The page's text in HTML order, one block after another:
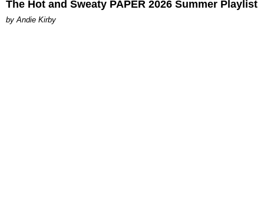
The Hot and Sweaty PAPER 2026 Summer Playlist
by Andie Kirby